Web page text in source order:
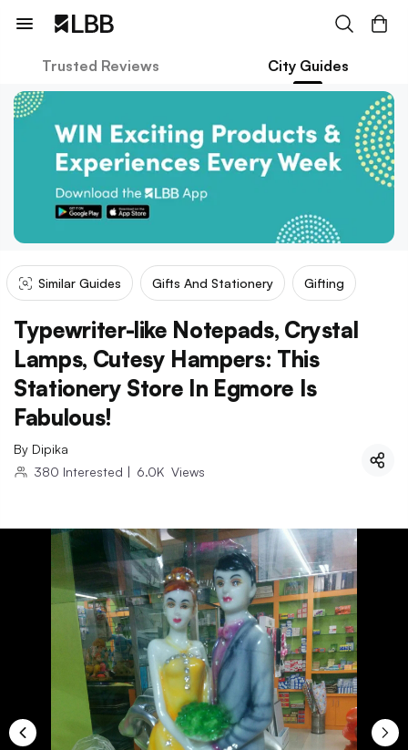
Trusted Reviews City Guides
Similar Guides Gifts And Stationery Gifting
Typewriter-like Notepads, Crystal
Lamps, Cutesy Hampers: This
Stationery Store In Egmore Is
Fabulous!
By Dipika
380 Interested | 6.0K Views